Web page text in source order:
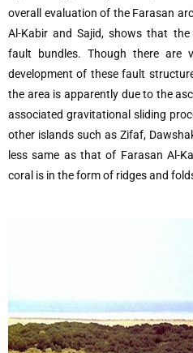
overall evaluation of the Farasan
Al-Kabir and Sajid, shows that
fault bundles. Though there are
development of these fault
the area is apparently due to the
associated gravitational sliding
other islands such as Zifaf,
less same as that of Farasan Al-
coral is in the form of ridges and